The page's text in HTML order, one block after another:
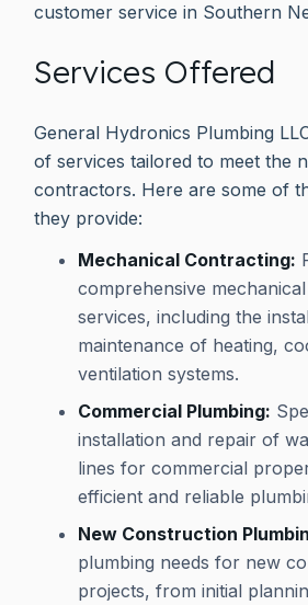
customer service in Southern
Services Offered
General Hydronics Plumbing
of services tailored to meet the
contractors. Here are some of
they provide:
Mechanical Contracting:
comprehensive
services, including the
maintenance of heating,
ventilation systems.
Commercial Plumbing:
installation and repair of
lines for commercial
efficient and reliable
New Construction
plumbing needs for new
projects, from initial